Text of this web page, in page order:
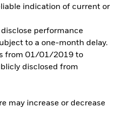
indication of current or
disclose performance
to a one-month delay.
from 01/01/2019 to
disclosed from
may increase or decrease